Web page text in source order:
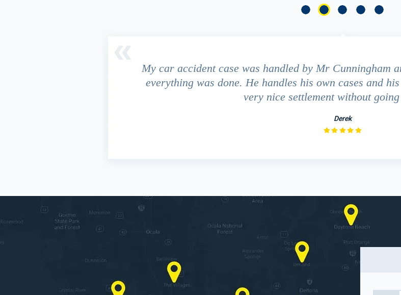
My car accident case was handled by Mr Cunningham
everything was done. He handles his own cases and
very nice settlement without
Derek